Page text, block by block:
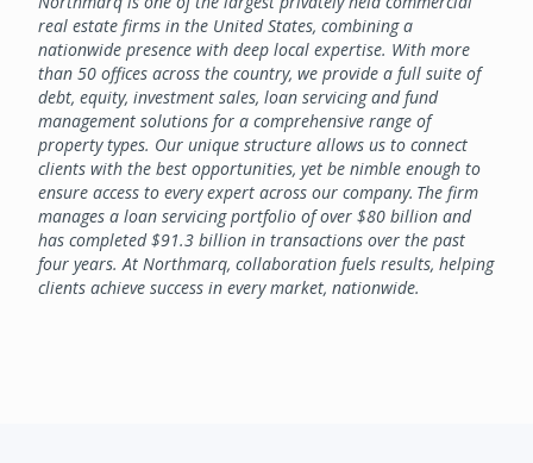
real estate firms in the United States, combining a
nationwide presence with deep local expertise. With more
than 50 offices across the country, we provide a full suite of
debt, equity, investment sales, loan servicing and fund
management solutions for a comprehensive range of
property types. Our unique structure allows us to connect
clients with the best opportunities, yet be nimble enough to
ensure access to every expert across our company. The firm
manages a loan servicing portfolio of over $80 billion and
has completed $91.3 billion in transactions over the past
four years. At Northmarq, collaboration fuels results, helping
clients achieve success in every market, nationwide.